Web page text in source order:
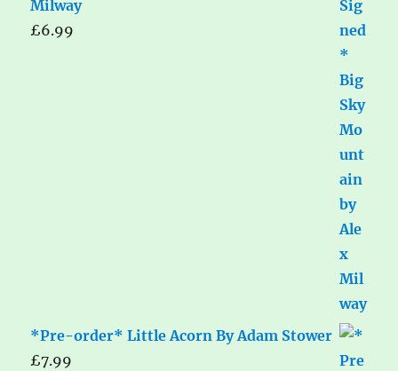
Milway
£6.99
*Pre-order* Little Acorn By Adam Stower
£7.99